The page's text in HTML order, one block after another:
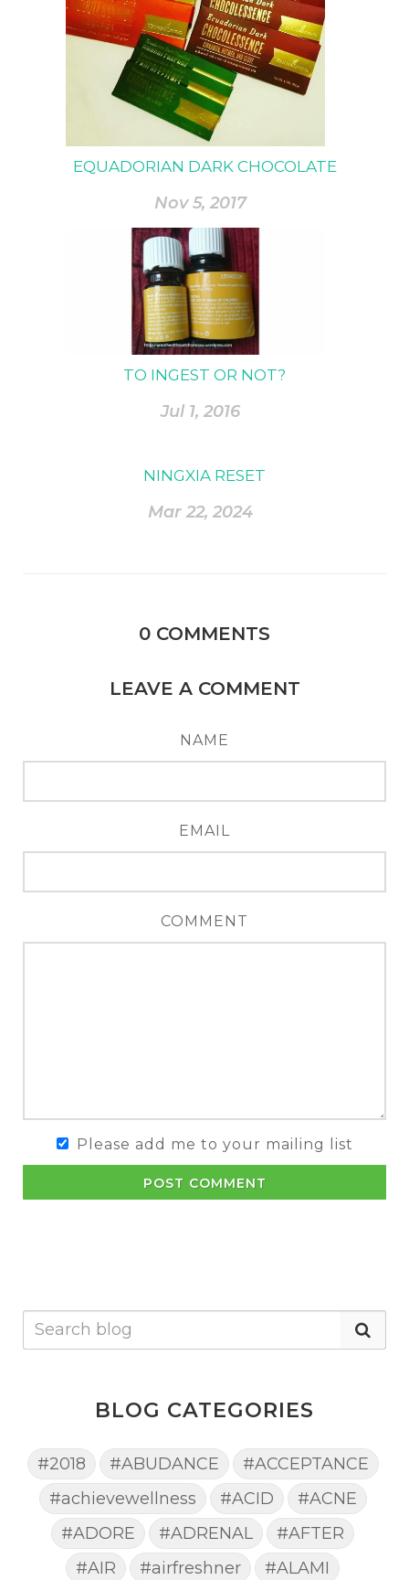
EQUADORIAN DARK CHOCOLATE
Nov 5, 2017
TO INGEST OR NOT?
Jul 1, 2016
NINGXIA RESET
Mar 22, 2024
0 COMMENTS
LEAVE A COMMENT
NAME
EMAIL
COMMENT
Please add me to your mailing list
POST COMMENT
BLOG CATEGORIES
#2018 #ABUDANCE
#ACCEPTANCE
#achievewellness
#ACID
#ACNE
#ADORE
#ADRENAL
#AFTER
#AIR
#airfreshner #ALAMI